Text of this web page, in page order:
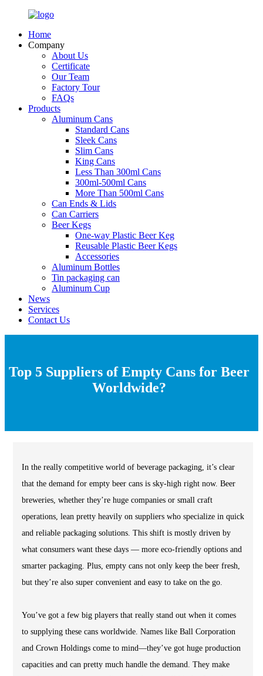
Home
Company
About Us
Certificate
Our Team
Factory Tour
FAQs
Products
Aluminum Cans
Standard Cans
Sleek Cans
Slim Cans
King Cans
Less Than 300ml Cans
300ml-500ml Cans
More Than 500ml Cans
Can Ends & Lids
Can Carriers
Beer Kegs
One-way Plastic Beer Keg
Reusable Plastic Beer Kegs
Accessories
Aluminum Bottles
Tin packaging can
Aluminum Cup
News
Services
Contact Us
Top 5 Suppliers of Empty Cans for Beer
Worldwide?
In the really competitive world of beverage packaging, it’s clear
that the demand for empty beer cans is sky-high right now. Beer
breweries, whether they’re huge companies or small craft
operations, lean pretty heavily on suppliers who specialize in quick
and reliable packaging solutions. This shift is mostly driven by
what consumers want these days — more eco-friendly options and
smarter packaging. Plus, empty cans not only keep the beer fresh,
but they’re also super convenient and easy to take on the go.
You’ve got a few big players that really stand out when it comes
to supplying these cans worldwide. Names like Ball Corporation
and Crown Holdings come to mind—they’ve got huge production
capacities and can pretty much handle the demand. They make